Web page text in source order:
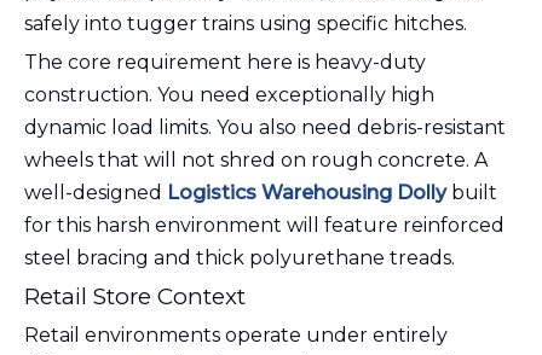
safely into tugger trains using specific hitches.
The core requirement here is heavy-duty
construction. You need exceptionally high
dynamic load limits. You also need debris-resistant
wheels that will not shred on rough concrete. A
well-designed Logistics Warehousing Dollybuilt
for this harsh environment will feature reinforced
steel bracing and thick polyurethane treads.
Retail Store Context
Retail environments operate under entirely